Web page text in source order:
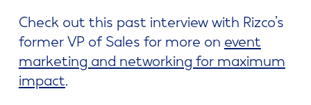
Check out this past interview with Rizco’s
former VP of Sales for more on event
marketing and networking for maximum
impact.